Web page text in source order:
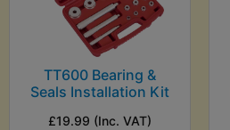
TT600 Bearing &
Seals Installation Kit
£19.99 (Inc. VAT)